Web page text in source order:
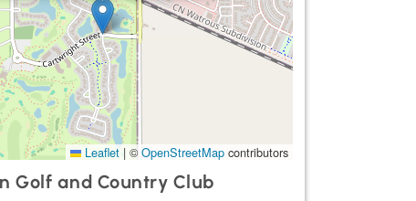
Leaflet | © OpenStreetMap contributors
Golf and Country Club